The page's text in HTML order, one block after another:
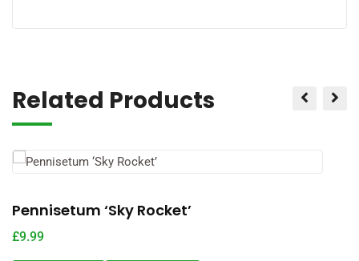
Related Products
Pennisetum ‘Sky Rocket’
£9.99